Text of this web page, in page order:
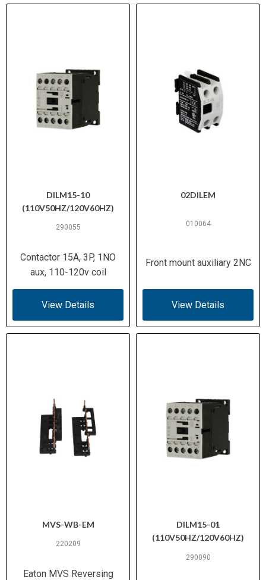
DILM15-10
(110V50HZ/120V60HZ)
290055
Contactor 15A, 3P, 1NO
aux, 110-120v coil
View Details
02DILEM
010064
Front mount auxiliary 2NC
View Details
MVS-WB-EM
220209
Eaton MVS Reversing
DILM15-01
(110V50HZ/120V60HZ)
290090